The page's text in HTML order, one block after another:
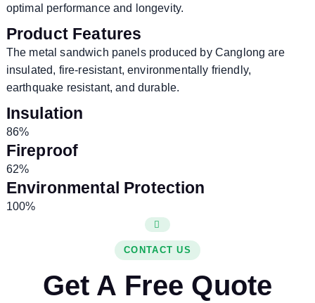
optimal performance and longevity.
Product Features
The metal sandwich panels produced by Canglong are
insulated, fire-resistant, environmentally friendly,
earthquake resistant, and durable.
Insulation
86%
Fireproof
62%
Environmental Protection
100%
CONTACT US
Get A Free Quote